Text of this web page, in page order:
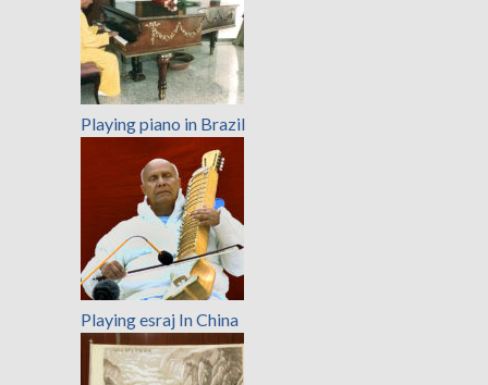
Playing piano in Brazil
Playing esraj In China